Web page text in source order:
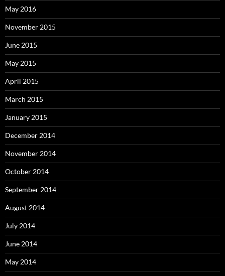
May 2016
November 2015
June 2015
May 2015
April 2015
March 2015
January 2015
December 2014
November 2014
October 2014
September 2014
August 2014
July 2014
June 2014
May 2014